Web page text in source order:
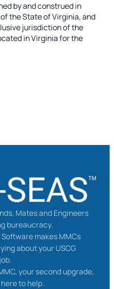
by and construed in
the State of Virginia, and
jurisdiction of the
in Virginia for the
Mates and Engineers
bureaucracy.
Software makes MMCs
about your USCG
your second upgrade,
to help.